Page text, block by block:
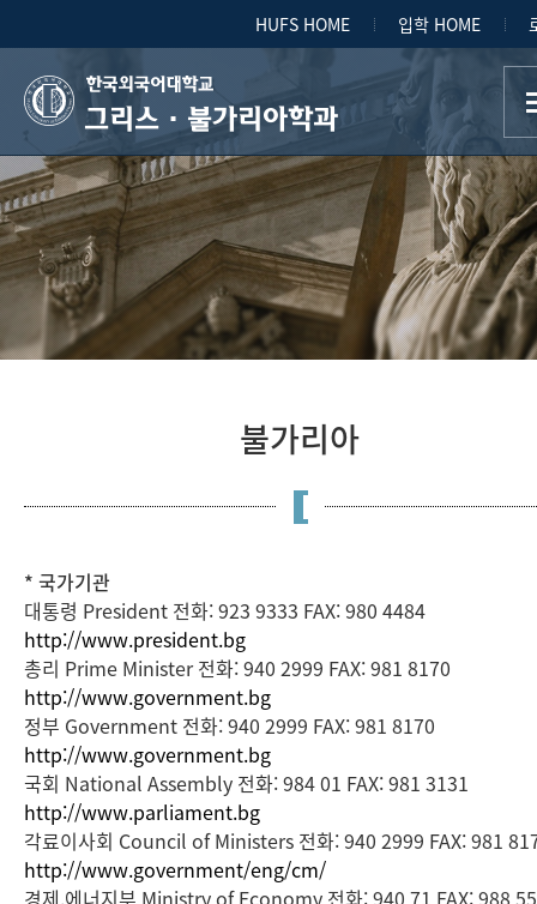
HUFS HOME 입학 HOME
그리스·불가리아학과
불가리아
* 국가기관
대통령 President 전화: 923 9333 FAX: 980 4484
http://www.president.bg
총리 Prime Minister 전화: 940 2999 FAX: 981 8170
http://www.government.bg
정부 Government 전화: 940 2999 FAX: 981 8170
http://www.government.bg
국회 National Assembly 전화: 984 01 FAX: 981 3131
http://www.parliament.bg
각료이사회 Council of Ministers 전화: 940 2999 FAX: 981
http://www.government/eng/cm/
경제.에너지부 Ministry of Economy 전화: 940 71 FAX: 988